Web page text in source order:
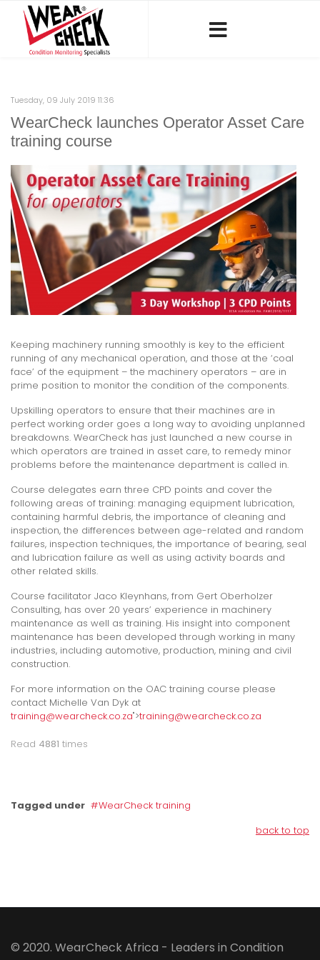
Tuesday, 09 July 2019 11:36
WearCheck launches Operator Asset Care
training course
Keeping machinery running smoothly is key to the efficient
running of any mechanical operation, and those at the ‘coal
face’ of the equipment – the machinery operators – are in
prime position to monitor the condition of the components.
Upskilling operators to ensure that their machines are in
perfect working order goes a long way to avoiding unplanned
breakdowns. WearCheck has just launched a new course in
which operators are trained in asset care, to remedy minor
problems before the maintenance department is called in.
Course delegates earn three CPD points and cover the
following areas of training: managing equipment lubrication,
containing harmful debris, the importance of cleaning and
inspection, the differences between age-related and random
failures, inspection techniques, the importance of bearing, seal
and lubrication failure as well as using activity boards and
other related skills.
Course facilitator Jaco Kleynhans, from Gert Oberholzer
Consulting, has over 20 years’ experience in machinery
maintenance as well as training. His insight into component
maintenance has been developed through working in many
industries, including automotive, production, mining and civil
construction.
For more information on the OAC training course please
contact Michelle Van Dyk at
training@wearcheck.co.za">training@wearcheck.co.za
Read 4881 times
Tagged under
WearCheck training
back to top
© 2020. WearCheck Africa - Leaders in Condition